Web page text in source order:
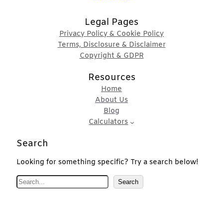
Legal Pages
Privacy Policy & Cookie Policy
Terms, Disclosure & Disclaimer
Copyright & GDPR
Resources
Home
About Us
Blog
Calculators
Search
Looking for something specific? Try a search below!
e
Search